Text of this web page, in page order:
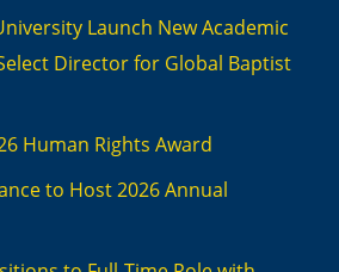
Launch New Academic
Director for Global Baptist
Human Rights Award
to Host 2026 Annual